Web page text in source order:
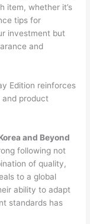
item, whether it’s
tips for
investment but
and
Edition reinforces
product
and Beyond
following not
of quality,
to a global
ability to adapt
standards has